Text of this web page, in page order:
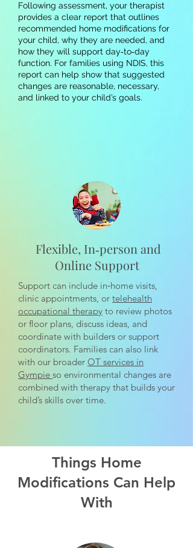
Following assessment, your therapist
provides a clear report that outlines
recommended home modifications for
your child, why they are needed, and
how they will support day‑to‑day
function. For families using NDIS, this
report can help show that suggested
changes are reasonable, necessary,
and linked to your child’s goals.
Flexible, In‑person and
Online Support
Support can include in‑home visits,
clinic appointments, or telehealth
occupational therapy to review photos
or floor plans, discuss ideas, and
coordinate with builders or support
coordinators. Families can also link
with our broader OT services in
Gympie so environmental changes are
combined with therapy that builds your
child’s skills over time.
Things Home
Modifications Can Help
With